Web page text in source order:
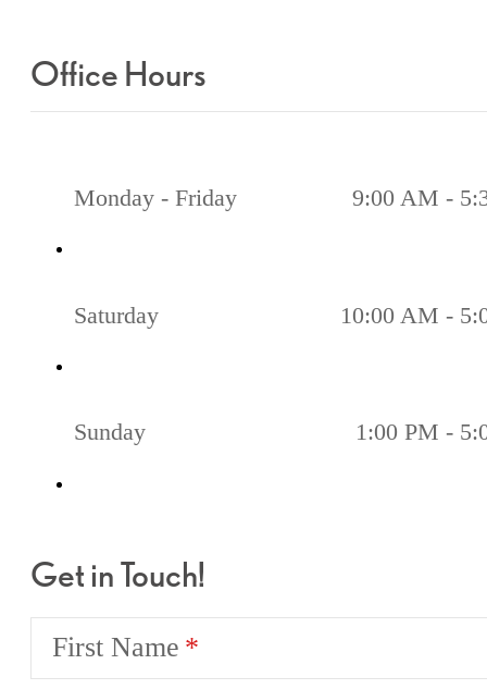
Office Hours
Monday - Friday 9:00 AM -
Saturday 10:00 AM -
Sunday 1:00 PM -
Get in Touch!
First Name